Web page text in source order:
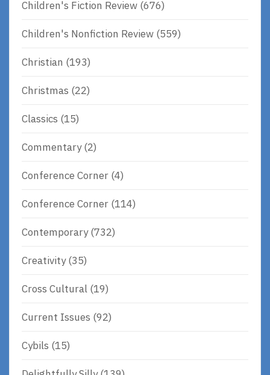
Children's Fiction Review (676)
Children's Nonfiction Review (559)
Christian (193)
Christmas (22)
Classics (15)
Commentary(2)
Conference Corner (4)
Conference Corner (114)
Contemporary(732)
Creativity(35)
Cross Cultural (19)
Current Issues (92)
Cybils (15)